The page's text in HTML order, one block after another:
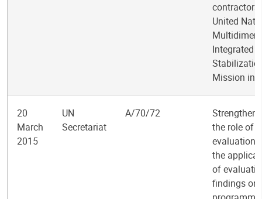
contractors
United
Integrated
Mission in
20
March
2015
UN
Secretariat
A/70/72
the role of
evaluation
the
of
findings on